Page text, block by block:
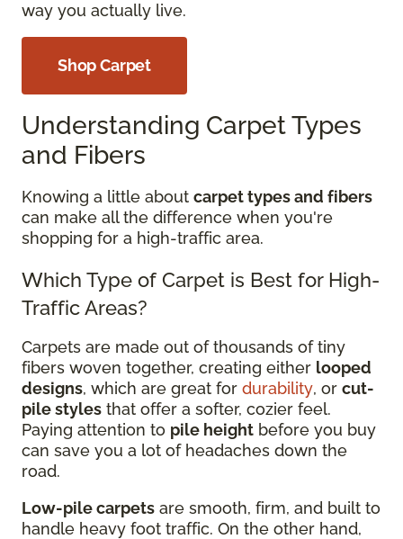
way you actually live.
Shop Carpet
Understanding Carpet Types
and Fibers
Knowing a little about carpet types and fibers
can make all the difference when you're
shopping for a high-traffic area.
Which Type of Carpet is Best for High-
Traffic Areas?
Carpets are made out of thousands of tiny
fibers woven together, creating either looped
designs, which are great for durability, or cut-
pile styles that offer a softer, cozier feel.
Paying attention to pile height before you buy
can save you a lot of headaches down the
road.
Low-pile carpets are smooth, firm, and built to
handle heavy foot traffic. On the other hand,